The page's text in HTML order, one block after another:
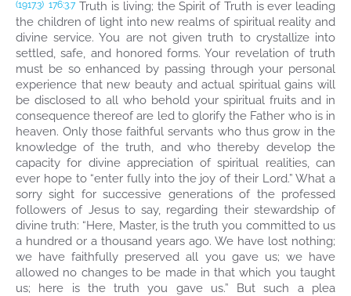
(1917.3) 176:3.7 Truth is living; the Spirit of Truth is ever leading
the children of light into new realms of spiritual reality and
divine service. You are not given truth to crystallize into
settled, safe, and honored forms. Your revelation of truth
must be so enhanced by passing through your personal
experience that new beauty and actual spiritual gains will
be disclosed to all who behold your spiritual fruits and in
consequence thereof are led to glorify the Father who is in
heaven. Only those faithful servants who thus grow in the
knowledge of the truth, and who thereby develop the
capacity for divine appreciation of spiritual realities, can
ever hope to “enter fully into the joy of their Lord.” What a
sorry sight for successive generations of the professed
followers of Jesus to say, regarding their stewardship of
divine truth: “Here, Master, is the truth you committed to us
a hundred or a thousand years ago. We have lost nothing;
we have faithfully preserved all you gave us; we have
allowed no changes to be made in that which you taught
us; here is the truth you gave us.” But such a plea